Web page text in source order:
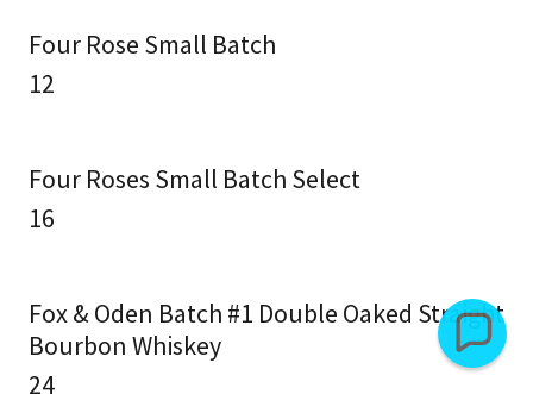
Four Rose Small Batch
12
Four Roses Small Batch Select
16
Fox & Oden Batch #1 Double Oaked Straight
Bourbon Whiskey
24